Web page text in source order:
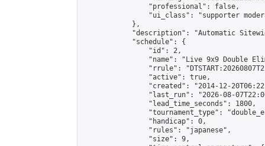
                "professional": false,
"ui_class": "supporter
            },
"description": "Automatic
            "schedule": {
                "id": 2,
"name": "Live 9x9 Double
"rrule":
                "active": true,
"created": "2014-12-
"last_run": "2026-08-
                "lead_time_seconds": 1800,
"tournament_type":
                "handicap": 0,
                "rules": "japanese",
                "size": 9,